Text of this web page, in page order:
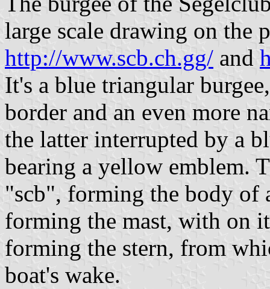
large scale drawing on the
http://www.scb.ch.gg/ and
It's a blue triangular
border and an even more
the latter interrupted by a
bearing a yellow emblem.
"scb", forming the body of
forming the mast, with on
forming the stern, from
boat's wake.